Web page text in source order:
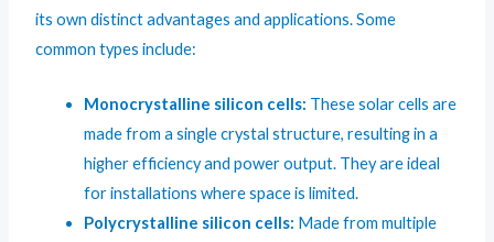
its own distinct advantages and applications. Some
common types include:
Monocrystalline silicon cells: These solar cells are
made from a single crystal structure, resulting in a
higher efficiency and power output. They are ideal
for installations where space is limited.
Polycrystalline silicon cells: Made from multiple